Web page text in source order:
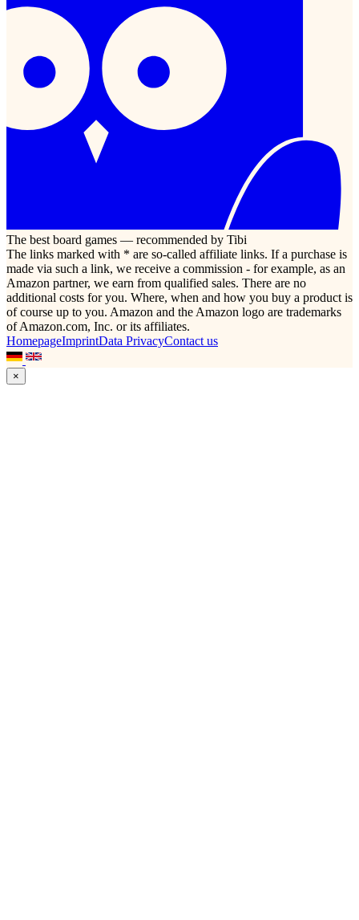
The best board games — recommended by Tibi
The links marked with * are so-called affiliate links. If a purchase is
made via such a link, we receive a commission - for example, as an
Amazon partner, we earn from qualified sales. There are no
additional costs for you. Where, when and how you buy a product is
of course up to you. Amazon and the Amazon logo are trademarks
of Amazon.com, Inc. or its affiliates.
HomepageImprintData PrivacyContact us
×